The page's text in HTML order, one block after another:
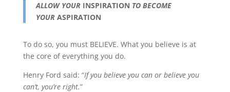
ALLOW YOUR INSPIRATION TO BECOME
YOUR ASPIRATION
To do so, you must BELIEVE. What you believe is at
the core of everything you do.
Henry Ford said: “If you believe you can or believe you
can’t, you’re right.”